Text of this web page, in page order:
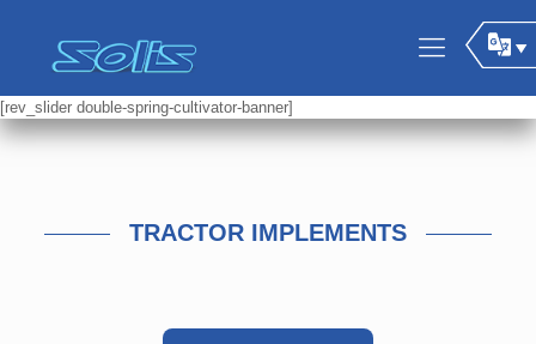
[rev_slider double-spring-cultivator-banner]
TRACTOR IMPLEMENTS